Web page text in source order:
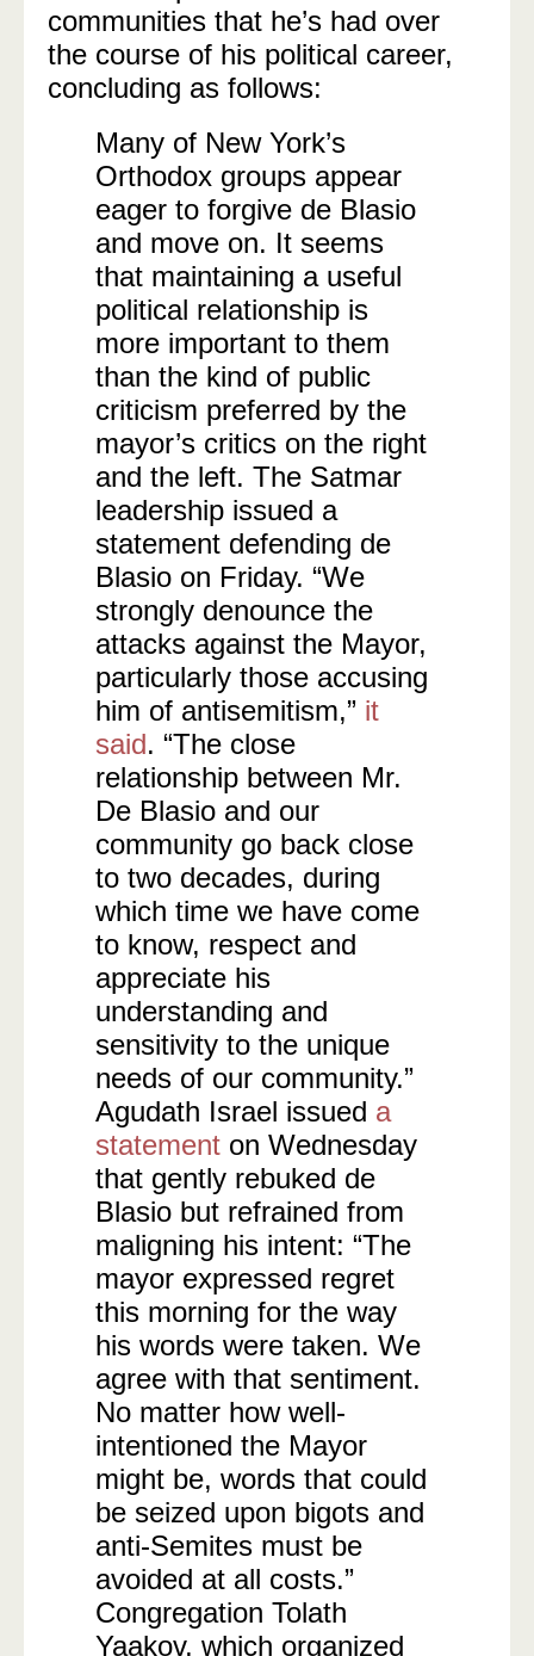
communities that he’s had over
the course of his political career,
concluding as follows:
Many of New York’s
Orthodox groups appear
eager to forgive de Blasio
and move on. It seems
that maintaining a useful
political relationship is
more important to them
than the kind of public
criticism preferred by the
mayor’s critics on the right
and the left. The Satmar
leadership issued a
statement defending de
Blasio on Friday. “We
strongly denounce the
attacks against the Mayor,
particularly those accusing
him of antisemitism,” it
said. “The close
relationship between Mr.
De Blasio and our
community go back close
to two decades, during
which time we have come
to know, respect and
appreciate his
understanding and
sensitivity to the unique
needs of our community.”
Agudath Israel issued a
statement on Wednesday
that gently rebuked de
Blasio but refrained from
maligning his intent: “The
mayor expressed regret
this morning for the way
his words were taken. We
agree with that sentiment.
No matter how well-
intentioned the Mayor
might be, words that could
be seized upon bigots and
anti-Semites must be
avoided at all costs.”
Congregation Tolath
Yaakov, which organized